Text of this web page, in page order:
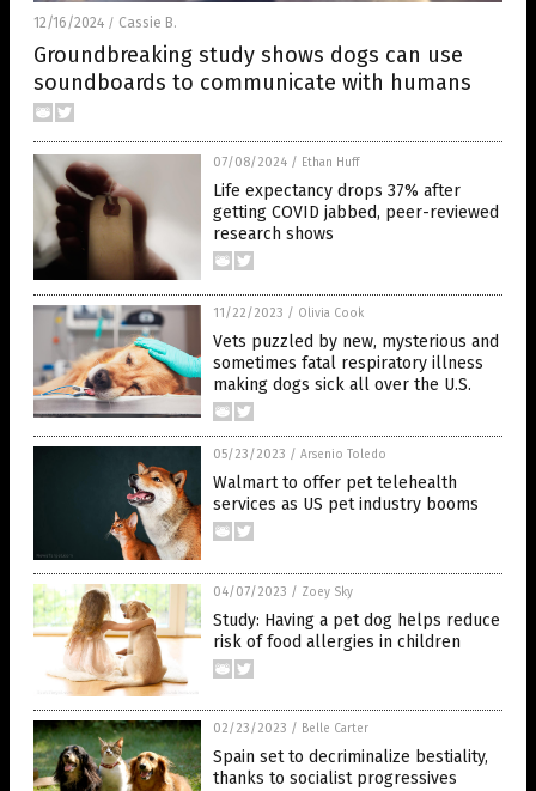
12/16/2024 / Cassie B.
Groundbreaking study shows dogs can use
soundboards to communicate with humans
07/08/2024 / Ethan Huff
Life expectancy drops 37% after
getting COVID jabbed, peer-reviewed
research shows
11/22/2023 / Olivia Cook
Vets puzzled by new, mysterious and
sometimes fatal respiratory illness
making dogs sick all over the U.S.
05/23/2023 / Arsenio Toledo
Walmart to offer pet telehealth
services as US pet industry booms
04/07/2023 / Zoey Sky
Study: Having a pet dog helps reduce
risk of food allergies in children
02/23/2023 / Belle Carter
Spain set to decriminalize bestiality,
thanks to socialist progressives